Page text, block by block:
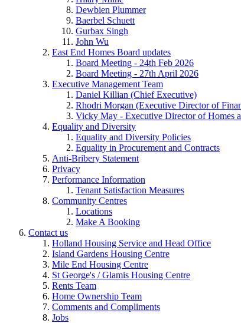
Dewbien Plummer
Baerbel Schuett
Gurbax Singh
John Wu
East End Homes Board updates
Board Meeting - 24th Feb 2026
Board Meeting - 27th April 2026
Executive Management Team
Daniel Killian (Chief Executive)
Rhodri Morgan (Executive Director of
Vicky May - Executive Director of Homes
Equality and Diversity
Equality and Diversity Policies
Equality in Procurement and Contracts
Anti-Bribery Statement
Privacy
Performance Information
Tenant Satisfaction Measures
Community Centres
Locations
Make A Booking
Contact us
Holland Housing Service and Head Office
Island Gardens Housing Centre
Mile End Housing Centre
St George's / Glamis Housing Centre
Rents Team
Home Ownership Team
Comments and Compliments
Jobs